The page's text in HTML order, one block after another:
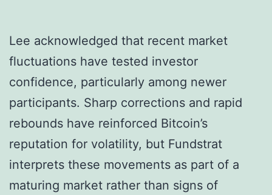
Lee acknowledged that recent market
fluctuations have tested investor
confidence, particularly among newer
participants. Sharp corrections and rapid
rebounds have reinforced Bitcoin’s
reputation for volatility, but Fundstrat
interprets these movements as part of a
maturing market rather than signs of